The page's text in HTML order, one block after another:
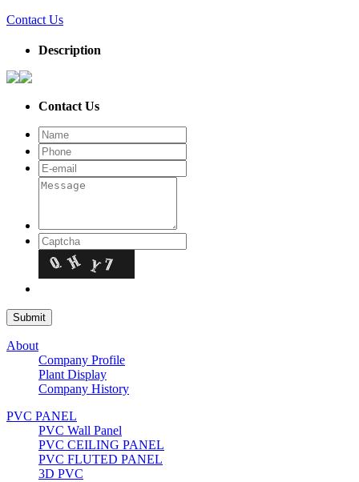
Contact Us
Description
Contact Us
About
Company Profile
Plant Display
Company History
PVC PANEL
PVC Wall Panel
PVC CEILING PANEL
PVC FLUTED PANEL
3D PVC